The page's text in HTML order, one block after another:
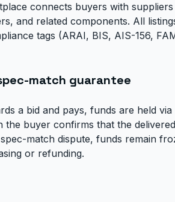
connects buyers with
and related components. All
tags (ARAI, BIS, AIS-156,
match guarantee
a bid and pays, funds are held
the buyer confirms that the
match dispute, funds remain
or refunding.